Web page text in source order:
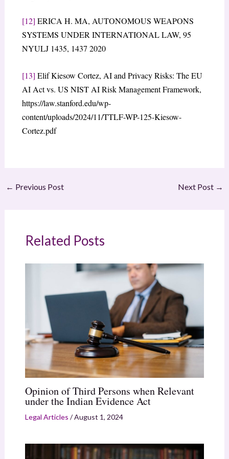
[12] ERICA H. MA, AUTONOMOUS WEAPONS
SYSTEMS UNDER INTERNATIONAL LAW, 95
NYULJ 1435, 1437 2020
[13] Elif Kiesow Cortez, AI and Privacy Risks: The EU
AI Act vs. US NIST AI Risk Management Framework,
https://law.stanford.edu/wp-
content/uploads/2024/11/TTLF-WP-125-Kiesow-
Cortez.pdf
← Previous Post Next Post →
Related Posts
Opinion of Third Persons when Relevant
under the Indian Evidence Act
Legal Articles /August 1, 2024